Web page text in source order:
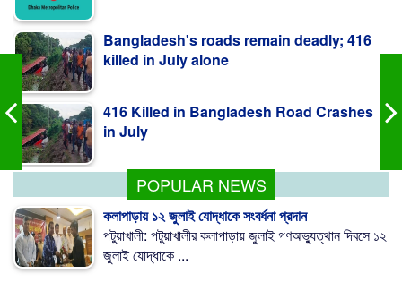
416 Killed in Bangladesh Road Crashes
Measles outbreak highlights need for
POPULAR NEWS
কলাপাড়ায় ১২ জুলাই যোদ্ধাকে সংবর্ধনা প্রদান
পটুয়াখালী: পটুয়াখালীর কলাপাড়ায় জুলাই গণঅভ্যুত্থান দিবসে ১২
জুলাই যোদ্ধাকে ...